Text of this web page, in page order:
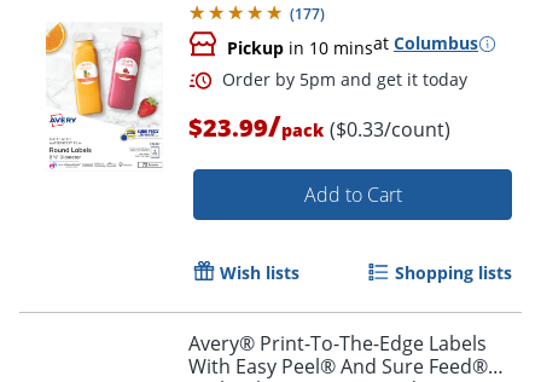
Order by 5pm and get it
(177)
Pickup in 10 minsat Columbus
$23.99/pack ($0.33/count)
Add to Cart
Wish lists Shopping lists
Avery® Print-To-The-Edge Labels
With Easy Peel® And Sure Feed®